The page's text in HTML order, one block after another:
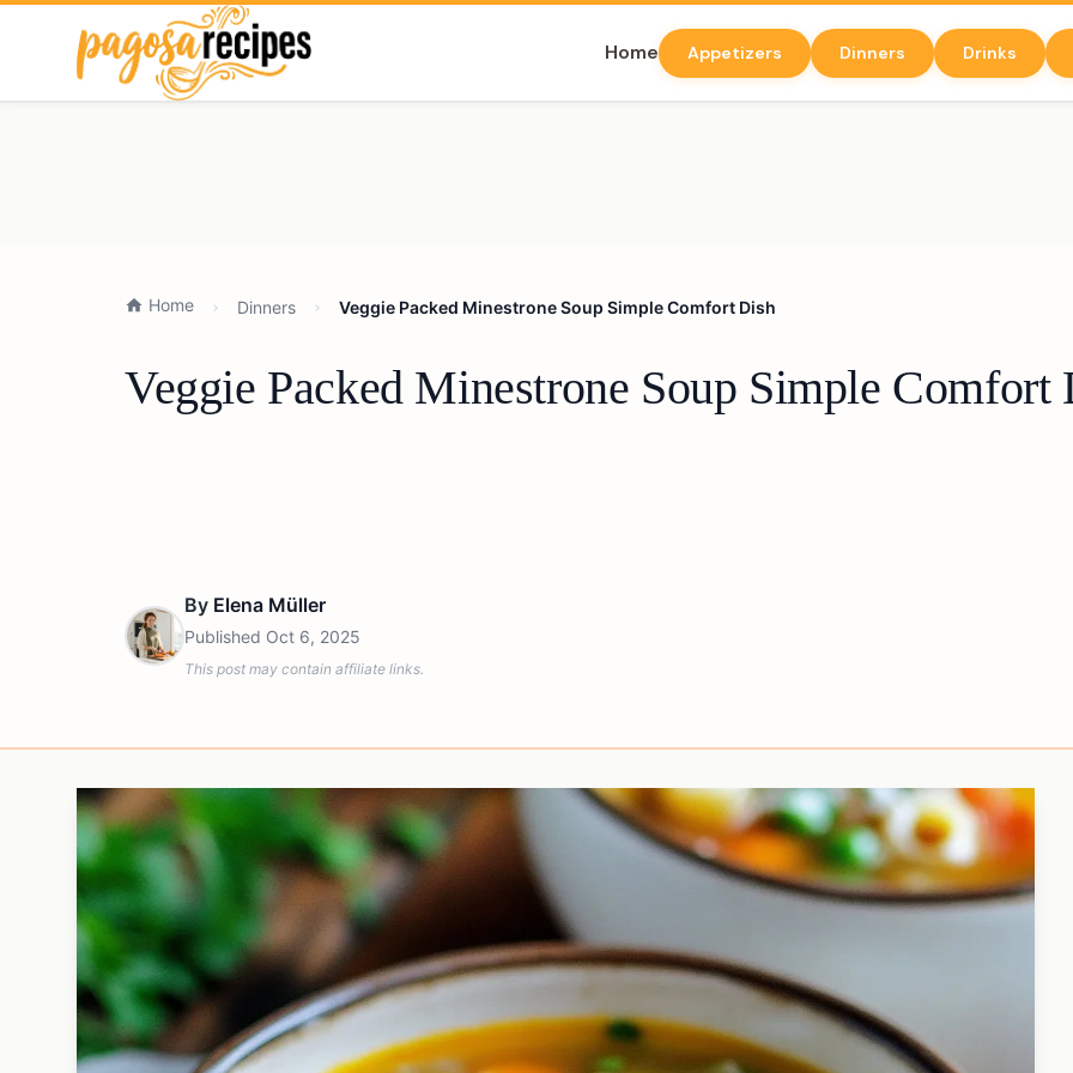
Home Appetizers Dinners Drinks
Home Dinners Veggie Packed Minestrone Soup Simple Comfort Dish
Veggie Packed Minestrone Soup Simple Comfort
By Elena Müller
Published Oct 6, 2025
This post may contain affiliate links.